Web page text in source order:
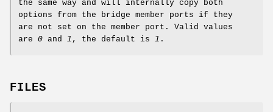
the same way and will internally copy both
options from the bridge member ports if they
are not set on the member port. Valid values
are 0 and 1 , the default is 1 .
FILES